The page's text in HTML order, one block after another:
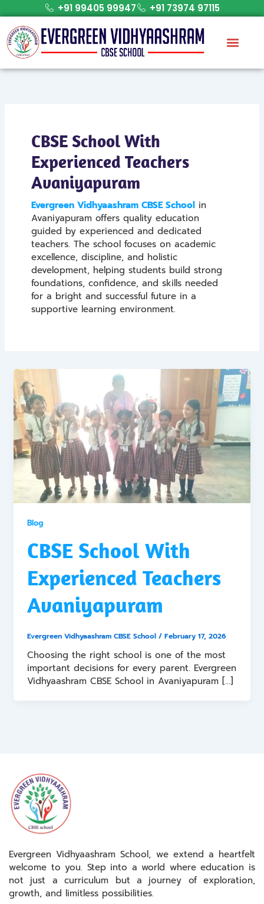
to
content
+91 99405 99947 +91 73974 97115
CBSE School With
Experienced Teachers
Avaniyapuram
Evergreen Vidhyaashram CBSE School in
Avaniyapuram offers quality education
guided by experienced and dedicated
teachers. The school focuses on academic
excellence, discipline, and holistic
development, helping students build strong
foundations, confidence, and skills needed
for a bright and successful future in a
supportive learning environment.
Blog
CBSE School With
Experienced Teachers
Avaniyapuram
Evergreen Vidhyaashram CBSE School / February 17, 2026
Choosing the right school is one of the most
important decisions for every parent. Evergreen
Vidhyaashram CBSE School in Avaniyapuram […]
Evergreen Vidhyaashram School, we extend a heartfelt
welcome to you. Step into a world where education is
not just a curriculum but a journey of exploration,
growth, and limitless possibilities.